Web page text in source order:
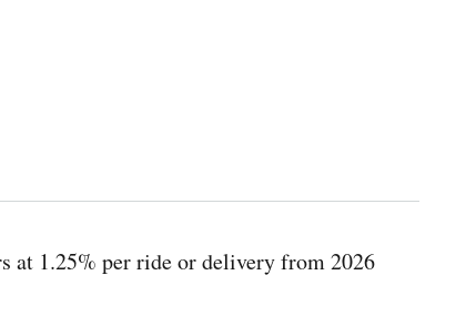
at 1.25% per ride or delivery from 2026